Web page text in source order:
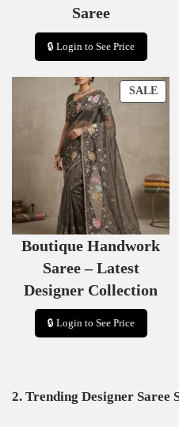
Saree
🔒 Login to See Price
SALEP
R
T
N
S
A
Boutique Handwork
Saree – Latest
Designer Collection
🔒 Login to See Price
2. Trending Designer Saree